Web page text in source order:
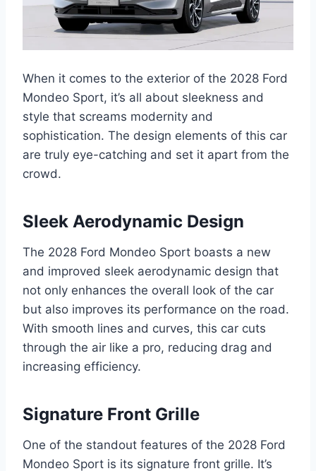
When it comes to the exterior of the 2028 Ford
Mondeo Sport, it’s all about sleekness and
style that screams modernity and
sophistication. The design elements of this car
are truly eye-catching and set it apart from the
crowd.
Sleek Aerodynamic Design
The 2028 Ford Mondeo Sport boasts a new
and improved sleek aerodynamic design that
not only enhances the overall look of the car
but also improves its performance on the road.
With smooth lines and curves, this car cuts
through the air like a pro, reducing drag and
increasing efficiency.
Signature Front Grille
One of the standout features of the 2028 Ford
Mondeo Sport is its signature front grille. It’s